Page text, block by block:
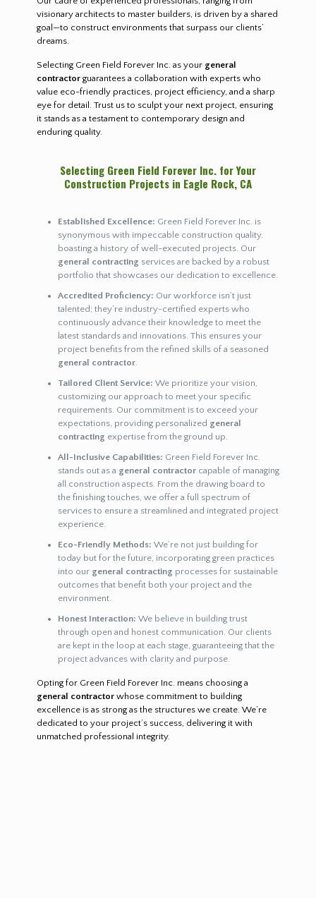
visionary architects to master builders, is driven by a shared
goal—to construct environments that surpass our clients’
dreams.
Selecting Green Field Forever Inc. as your general
contractorguarantees a collaboration with experts who
value eco-friendly practices, project efficiency, and a sharp
eye for detail. Trust us to sculpt your next project, ensuring
it stands as a testament to contemporary design and
enduring quality.
Selecting Green Field Forever Inc. for Your
Construction Projects in Eagle Rock, CA
Established Excellence: Green Field Forever Inc. is
synonymous with impeccable construction quality,
boasting a history of well-executed projects. Our
general contracting services are backed by a robust
portfolio that showcases our dedication to excellence.
Accredited Proficiency: Our workforce isn’t just
talented; they’re industry-certified experts who
continuously advance their knowledge to meet the
latest standards and innovations. This ensures your
project benefits from the refined skills of a seasoned
general contractor.
Tailored Client Service: We prioritize your vision,
customizing our approach to meet your specific
requirements. Our commitment is to exceed your
expectations, providing personalized general
contracting expertise from the ground up.
All-Inclusive Capabilities: Green Field Forever Inc.
stands out as a general contractorcapable of managing
all construction aspects. From the drawing board to
the finishing touches, we offer a full spectrum of
services to ensure a streamlined and integrated project
experience.
Eco-Friendly Methods: We’re not just building for
today but for the future, incorporating green practices
into our general contracting processes for sustainable
outcomes that benefit both your project and the
environment.
Honest Interaction: We believe in building trust
through open and honest communication. Our clients
are kept in the loop at each stage, guaranteeing that the
project advances with clarity and purpose.
Opting for Green Field Forever Inc. means choosing a
general contractorwhose commitment to building
excellence is as strong as the structures we create. We’re
dedicated to your project’s success, delivering it with
unmatched professional integrity.